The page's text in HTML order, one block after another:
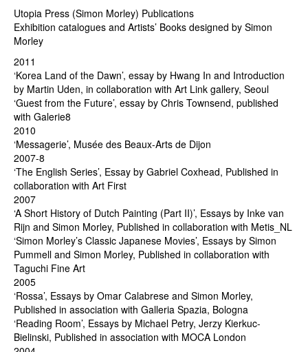
Utopia Press (Simon Morley) Publications
Exhibition catalogues and Artists’ Books designed by Simon
Morley
2011
‘Korea Land of the Dawn’, essay by Hwang In and Introduction
by Martin Uden, in collaboration with Art Link gallery, Seoul
‘Guest from the Future’, essay by Chris Townsend, published
with Galerie8
2010
‘Messagerie’, Musée des Beaux-Arts de Dijon
2007-8
‘The English Series’, Essay by Gabriel Coxhead, Published in
collaboration with Art First
2007
‘A Short History of Dutch Painting (Part II)’, Essays by Inke van
Rijn and Simon Morley, Published in collaboration with Metis_NL
‘Simon Morley’s Classic Japanese Movies’, Essays by Simon
Pummell and Simon Morley, Published in collaboration with
Taguchi Fine Art
2005
‘Rossa’, Essays by Omar Calabrese and Simon Morley,
Published in association with Galleria Spazia, Bologna
‘Reading Room’, Essays by Michael Petry, Jerzy Kierkuc-
Bielinski, Published in association with MOCA London